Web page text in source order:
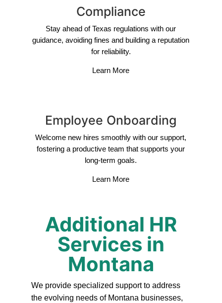
Compliance
Stay ahead of Texas regulations with our
guidance, avoiding fines and building a reputation
for reliability.
Learn More
Employee Onboarding
Welcome new hires smoothly with our support,
fostering a productive team that supports your
long-term goals.
Learn More
Additional HR
Services in
Montana
We provide specialized support to address
the evolving needs of Montana businesses,